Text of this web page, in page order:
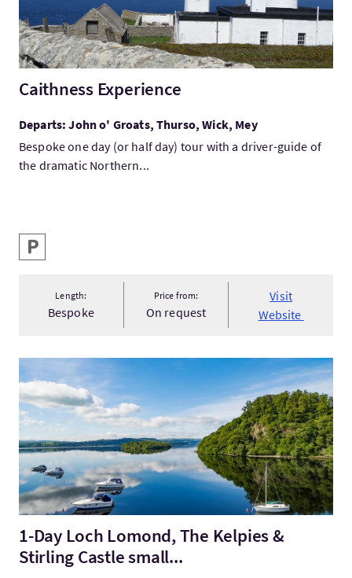
Caithness Experience
Departs: John o' Groats, Thurso, Wick, Mey
Bespoke one day (or half day) tour with a driver-guide of
the dramatic Northern...
Key facilities
Parking
Length:
Bespoke
Price from:
On request
Visit
Website
Visit1-Day Loch Lomond, The Kelpies & Stirling Castle small...
1-Day Loch Lomond, The Kelpies &
Stirling Castle small...